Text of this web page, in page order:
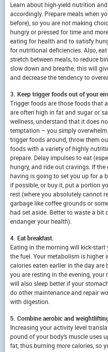
Learn about high-yield nutrition
accordingly. Prepare meals when
before), so you are not making
hungry or pressed for time and
eating for health and to satisfy
for nutritional deficiencies. Also,
stretch between meals, to reduce
slow down and breathe; this will
and decrease the tendency to
3. Keep trigger foods out of your
Trigger foods are those foods that
are often high in fat and sugar or
wellness, understand that it does
temptation – you simply
trigger foods around, throw them
foods with a variety of highly
prepare. Delay impulses to eat
hungry, and ride out cravings. If
having is going to set you up for a
if possible, or buy it, put a portion
rest (where you absolutely cannot
garbage like coffee grounds or
had set aside. Better to waste a
endanger your health).
4. Eat breakfast.
Eating in the morning will kick-start
the fuel. Your metabolism is higher
calories eaten earlier in the day
you are resting in the evening, your
will also sleep better if your
do other maintenance and repair
with digestion.
5. Combine aerobic and
Increasing your activity level
pound of your body’s muscle uses
fat, thus burning more calories, so